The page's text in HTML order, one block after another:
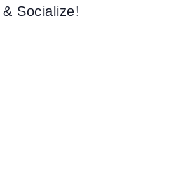
Socialize!